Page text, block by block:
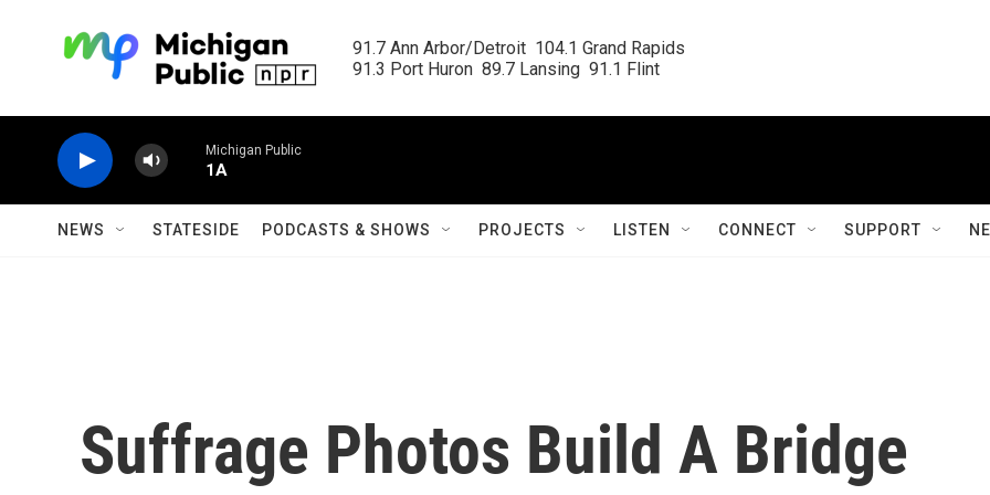
91.7 Ann Arbor/Detroit  104.1 Grand Rapids
91.3 Port Huron  89.7 Lansing  91.1 Flint
Michigan Public
1A
NEWS STATESIDE PODCASTS & SHOWS PROJECTS LISTEN CONNECT SUPPORT
Suffrage Photos Build A Bridge